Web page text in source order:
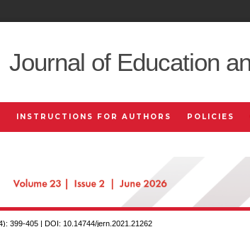
Journal of Education
INSTRUCTIONS FOR AUTHORS POLICIES
399-405 | DOI: 10.14744/jern.2021.21262